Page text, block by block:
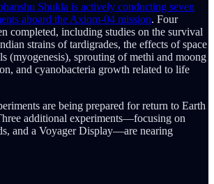
Shukla is actively conducting seven
aboard the Axiom-04 mission. Four
completed, including studies on the survival
strains of tardigrades, the effects of space
(myogenesis), sprouting of methi and moong
and cyanobacteria growth related to life
are being prepared for return to Earth
additional experiments—focusing on
and a Voyager Display—are nearing